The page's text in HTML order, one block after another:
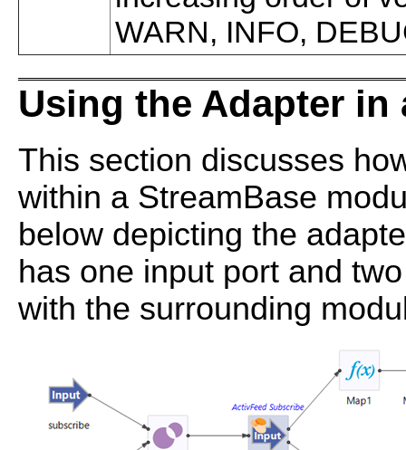
WARN, INFO,
Using the Adapter in
This section discusses
within a StreamBase
below depicting the
has one input port and
with the surrounding